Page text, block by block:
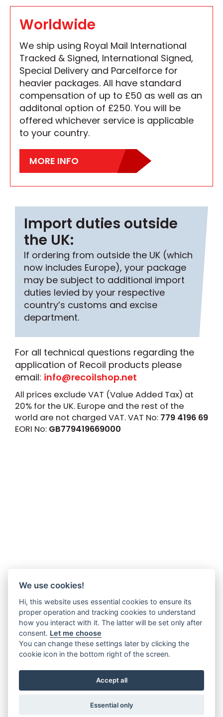
Worldwide
We ship using Royal Mail International
Tracked & Signed, International Signed,
Special Delivery and Parcelforce for
heavier packages. All have standard
compensation of up to £50 as well as an
additonal option of £250. You will be
offered whichever service is applicable
to your country.
MORE INFO
Import duties outside
the UK:
If ordering from outside the UK (which
now includes Europe), your package
may be subject to additional import
duties levied by your respective
country’s customs and excise
department.
For all technical questions regarding the
application of Recoil products please
email: info@recoilshop.net
All prices exclude VAT (Value Added Tax) at
20% for the UK. Europe and the rest of the
world are not charged VAT. VAT No: 779 4196 69
EORI No: GB779419669000
We use cookies!
Hi, this website uses essential cookies to ensure its
proper operation and tracking cookies to understand
how you interact with it. The latter will be set only after
consent. Let me choose
You can change these settings later by clicking the
cookie icon in the bottom right of the screen.
Accept all
Essential only